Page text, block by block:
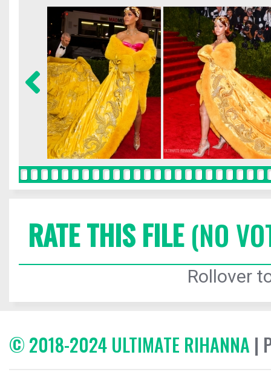
RATE THIS FILE(NO
Rollover
© 2018-2024 ULTIMATE RIHANNA |